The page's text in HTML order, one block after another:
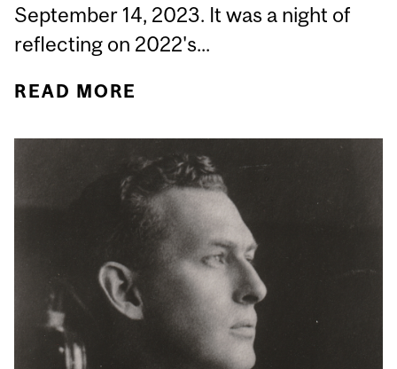
September 14, 2023. It was a night of
reflecting on 2022's...
READ MORE
MEDICINE ANNUAL
AWARDS SOIRÉE